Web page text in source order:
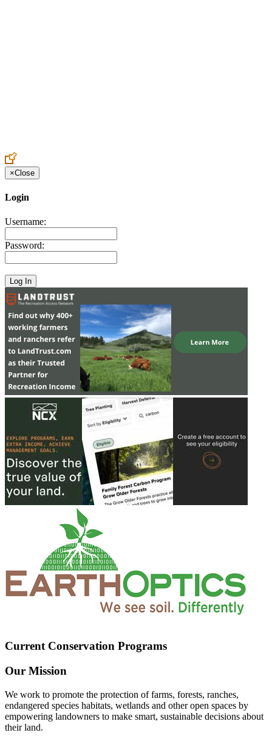
×Close
Login
Username:
Password:
Current Conservation Programs
Our Mission
We work to promote the protection of farms, forests, ranches,
endangered species habitats, wetlands and other open spaces by
empowering landowners to make smart, sustainable decisions about
their land.